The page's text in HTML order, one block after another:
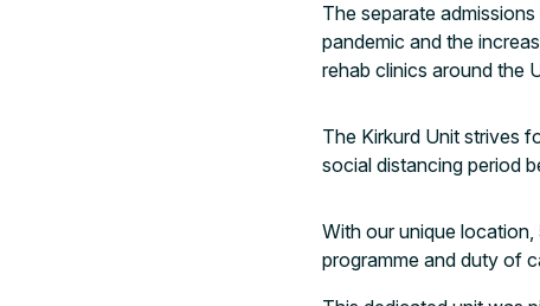
The separate
pandemic and the
rehab clinics around the
The Kirkurd Unit strives
social distancing period
With our unique
programme and duty of